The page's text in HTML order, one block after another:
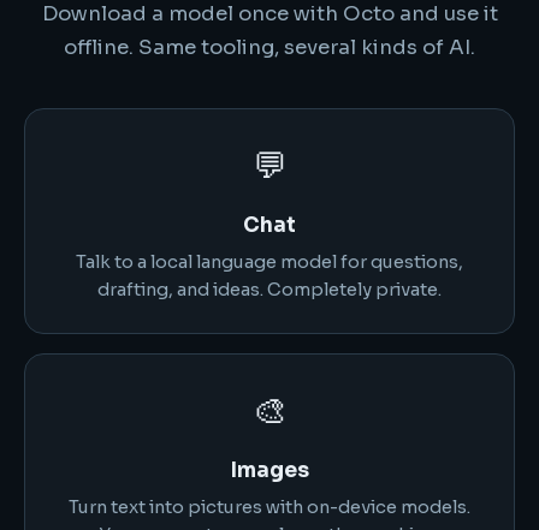
Download a model once with Octo and use it
offline. Same tooling, several kinds of AI.
💬
Chat
Talk to a local language model for questions,
drafting, and ideas. Completely private.
🎨
Images
Turn text into pictures with on-device models.